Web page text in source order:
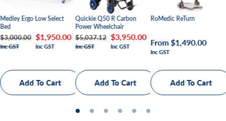
Medley Ergo Low Select
Bed
Regular
price
$3,000.00
Inc GST
Sale
price
$1,950.00
Inc GST
Quickie Q50 R Carbon
Power Wheelchair
Regular
price
$5,037.12
Inc GST
Sale
price
$3,950.00
Inc GST
RoMedic ReTurn
Regular
price
From $1,490.00
Inc GST